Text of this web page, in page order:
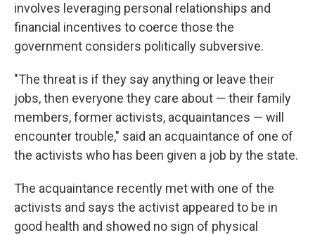
involves leveraging personal relationships and
financial incentives to coerce those the
government considers politically subversive.
"The threat is if they say anything or leave their
jobs, then everyone they care about — their family
members, former activists, acquaintances — will
encounter trouble," said an acquaintance of one of
the activists who has been given a job by the state.
The acquaintance recently met with one of the
activists and says the activist appeared to be in
good health and showed no sign of physical